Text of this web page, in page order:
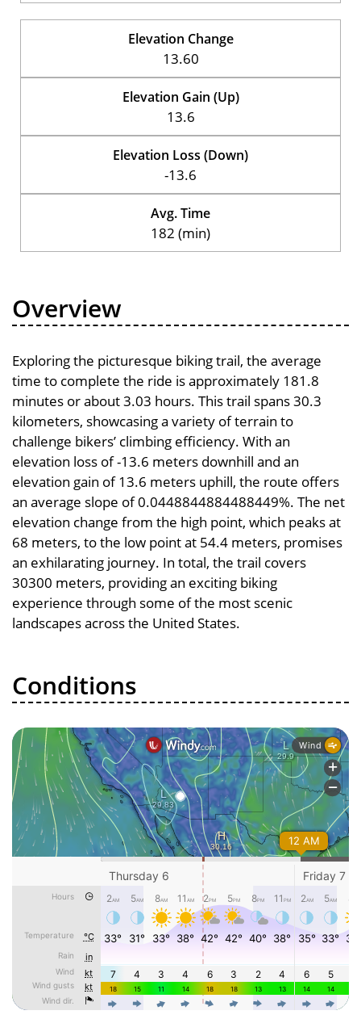
Elevation Change
13.60
Elevation Gain (Up)
13.6
Elevation Loss (Down)
-13.6
Avg. Time
182 (min)
Overview
Exploring the picturesque biking trail, the average
time to complete the ride is approximately 181.8
minutes or about 3.03 hours. This trail spans 30.3
kilometers, showcasing a variety of terrain to
challenge bikers’ climbing efficiency. With an
elevation loss of -13.6 meters downhill and an
elevation gain of 13.6 meters uphill, the route offers
an average slope of 0.0448844884488449%. The net
elevation change from the high point, which peaks at
68 meters, to the low point at 54.4 meters, promises
an exhilarating journey. In total, the trail covers
30300 meters, providing an exciting biking
experience through some of the most scenic
landscapes across the United States.
Conditions